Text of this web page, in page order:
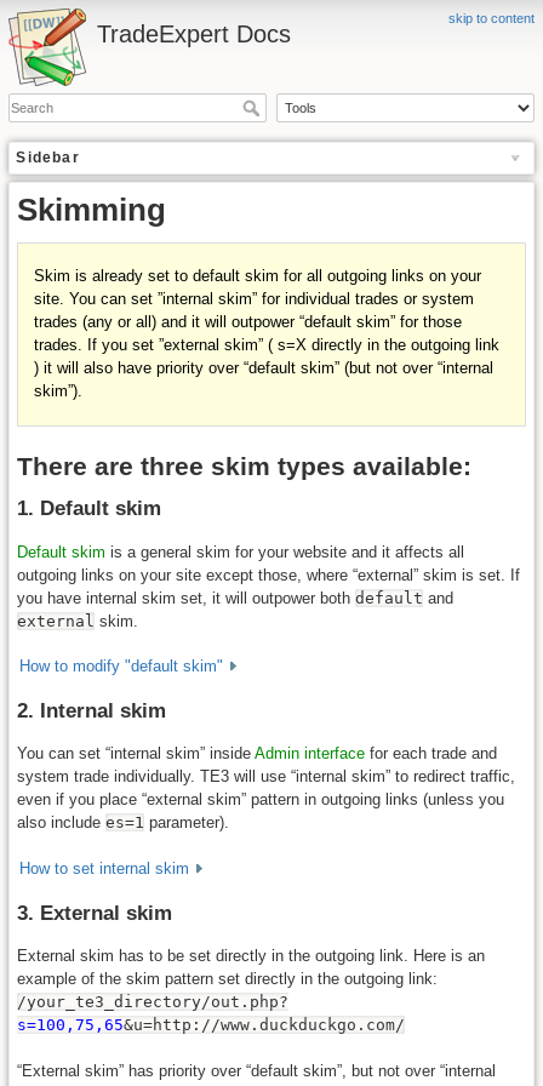
skip to content
TradeExpert Docs
Sidebar
Skimming
Skim is already set todefault skim for all outgoing links on your
site. You can set ”internal skim” for individual trades or system
trades (any or all) and it will outpower “default skim” for those
trades. If you set ”external skim” ( s=X directly in the outgoing link
) it will also have priority over “default skim” (but not over “internal
skim”).
There are three skim types available:
1. Default skim
Default skim is a general skim for your website and it affects all
outgoing links on your site except those, where “external” skim is set. If
you have internal skim set, it will outpower bothdefault and
external skim.
How to modify "default skim"
2. Internal skim
You can set “internal skim” insideAdmin interface for each trade and
system trade individually. TE3 will use “internal skim” to redirect traffic,
even if you place “external skim” pattern in outgoing links (unless you
also includees=1 parameter).
How to set internal skim
3. External skim
External skim has to be set directly in the outgoing link. Here is an
example of the skim pattern set directly in the outgoing link:
/your_te3_directory/out.php?
s=100,75,65&u=http://www.duckduckgo.com/
“External skim” has priority over “default skim”, but not over “internal